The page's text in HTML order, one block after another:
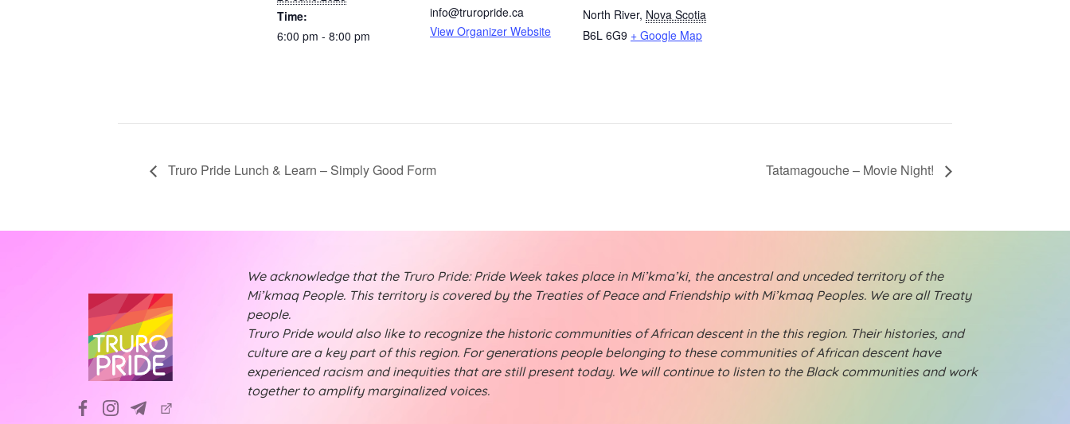
Time:
6:00 pm - 8:00 pm
info@truropride.ca
View Organizer Website
North River, Nova Scotia
B6L 6G9 + Google Map
Truro Pride Lunch & Learn – Simply Good Form Tatamagouche – Movie Night!
We acknowledge that the Truro Pride: Pride Week takes place in Mi’kma’ki, the ancestral and unceded territory of the
Mi’kmaq People. This territory is covered by the Treaties of Peace and Friendship with Mi’kmaq Peoples. We are all Treaty
people.
Truro Pride would also like to recognize the historic communities of African descent in the this region. Their histories, and
culture are a key part of this region. For generations people belonging to these communities of African descent have
experienced racism and inequities that are still present today. We will continue to listen to the Black communities and work
together to amplify marginalized voices.